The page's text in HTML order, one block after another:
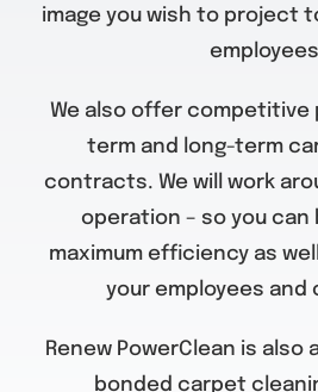
image you wish to project
We also offer competitive
term and long-term
contracts. We will work
operation – so you can
maximum efficiency as
your employees and
Renew PowerClean is also
bonded carpet